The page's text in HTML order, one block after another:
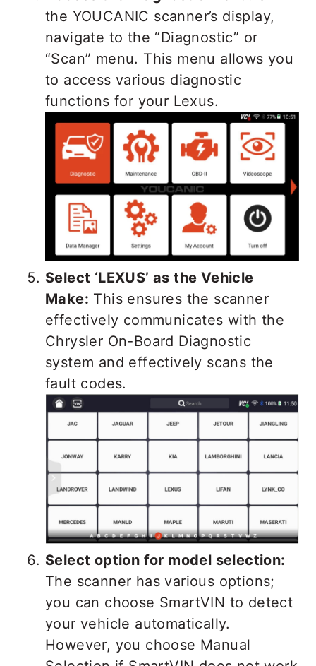
the YOUCANIC scanner’s display,
navigate to the “Diagnostic” or
“Scan” menu. This menu allows you
to access various diagnostic
functions for your Lexus.
Select ‘LEXUS’ as the Vehicle
Make: This ensures the scanner
effectively communicates with the
Chrysler On-Board Diagnostic
system and effectively scans the
fault codes.
Select option for model selection:
The scanner has various options;
you can choose SmartVIN to detect
your vehicle automatically.
However, you choose Manual